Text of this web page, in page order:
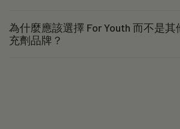
為什麼應該選擇 For Youth 而不是其
充劑品牌？